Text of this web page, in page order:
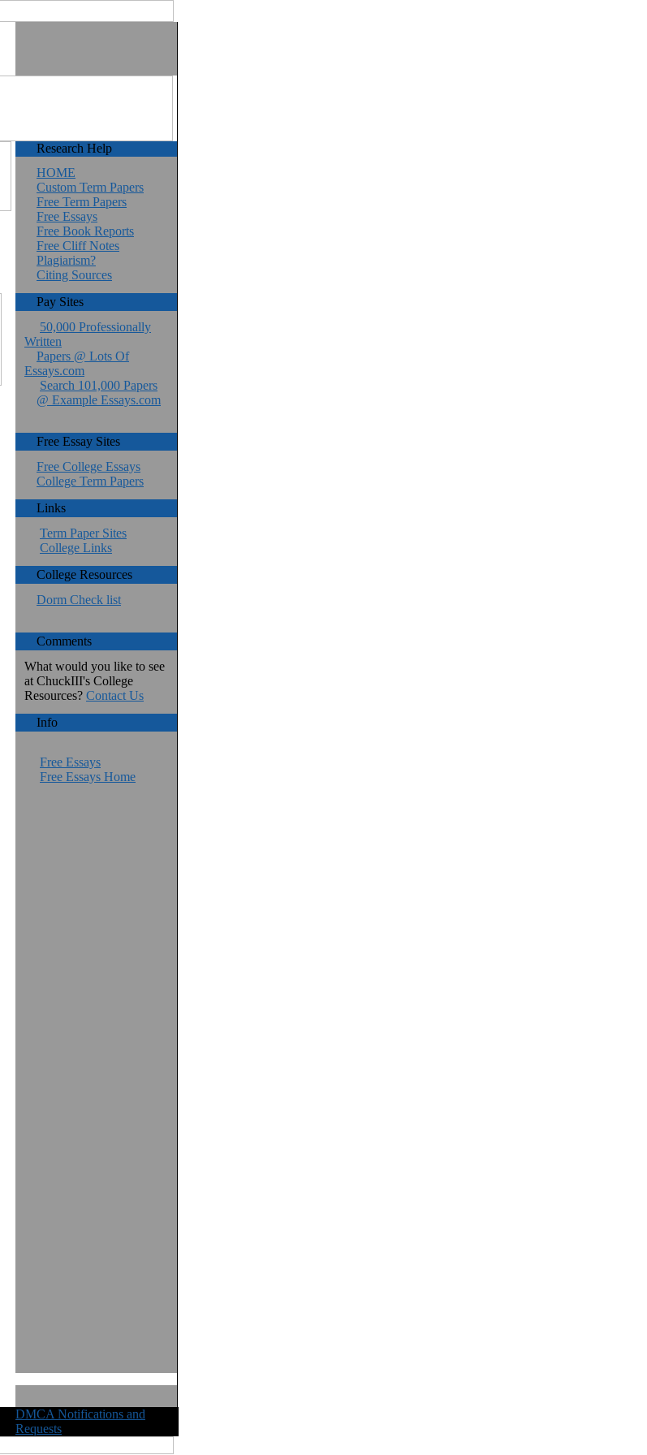
Research Help
HOME
Custom Term Papers
Free Term Papers
Free Essays
Free Book Reports
Free Cliff Notes
Plagiarism?
Citing Sources
Pay Sites
50,000 Professionally
Written
Papers @ Lots Of
Essays.com
Search 101,000 Papers
@ Example Essays.com
Free Essay Sites
Free College Essays
College Term Papers
Links
Term Paper Sites
College Links
College Resources
Dorm Check list
Comments
What would you like to see
at ChuckIII's College
Resources? Contact Us
Info
Free Essays
Free Essays Home
DMCA Notifications and
Requests